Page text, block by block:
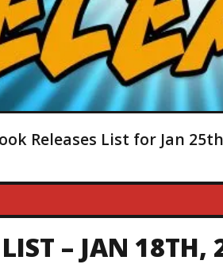
Releases List for Jan
– JAN 18TH,